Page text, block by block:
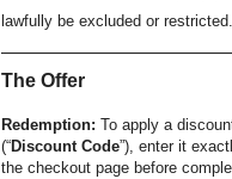
lawfully be excluded or restricted.
The Offer
Redemption: To apply a
(“Discount Code”), enter it
the checkout page before